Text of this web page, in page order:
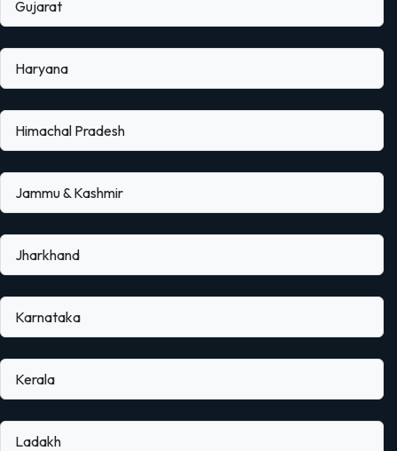
Gujarat
Haryana
Himachal Pradesh
Jammu & Kashmir
Jharkhand
Karnataka
Kerala
Ladakh